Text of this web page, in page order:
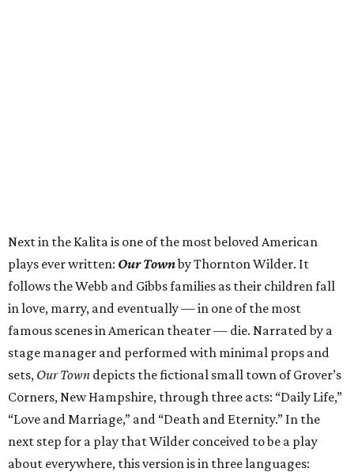
Next in the Kalita is one of the most beloved American
plays ever written: Our Townby Thornton Wilder. It
follows the Webb and Gibbs families as their children fall
in love, marry, and eventually — in one of the most
famous scenes in American theater — die. Narrated by a
stage manager and performed with minimal props and
sets, Our Town depicts the fictional small town of Grover’s
Corners, New Hampshire, through three acts: “Daily Life,”
“Love and Marriage,” and “Death and Eternity.” In the
next step for a play that Wilder conceived to be a play
about everywhere, this version is in three languages: